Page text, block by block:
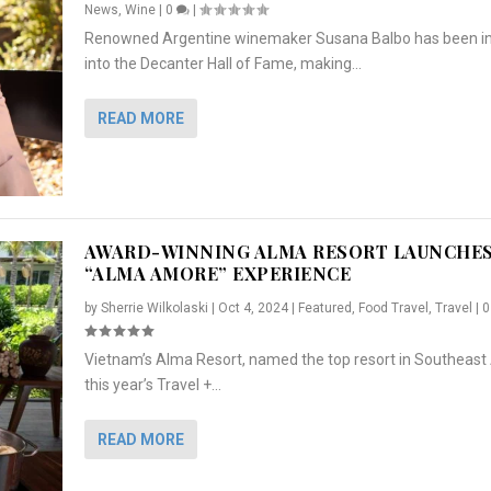
“ALMA AMORE” EX...
Travel|0
, Featured
TO PREPARE ...
|
& HER SI...
, Lifestyle Press Releases
News, Wine| 0 |
Renowned Argentine winemaker Susana Balbo has been
into the Decanter Hall of Fame, making...
READ MORE
AWARD-WINNING ALMA RESORT
“ALMA AMORE” EXPERIENCE
by Sherrie Wilkolaski | Oct 4, 2024| Featured Food Travel Travel |
Vietnam’s Alma Resort, named the top resort in Southeast
this year’s Travel +...
READ MORE